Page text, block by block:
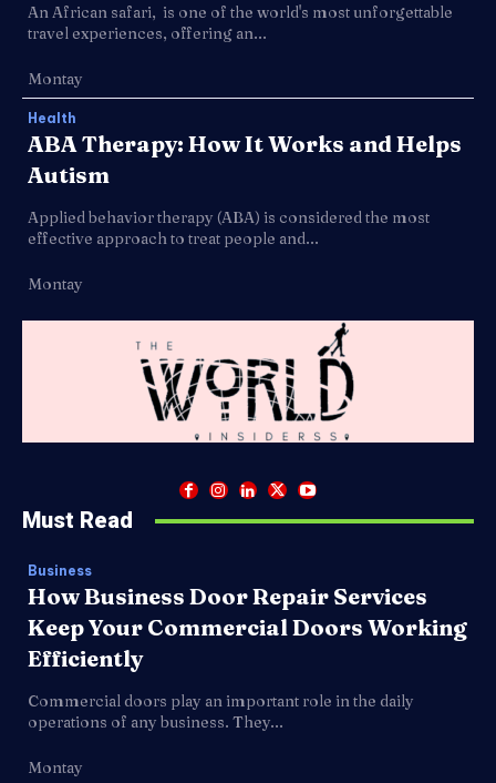
An African safari, is one of the world's most unforgettable
travel experiences, offering an...
Montay
Health
ABA Therapy: How It Works and Helps
Autism
Applied behavior therapy (ABA) is considered the most
effective approach to treat people and...
Montay
Must Read
Business
How Business Door Repair Services
Keep Your Commercial Doors Working
Efficiently
Commercial doors play an important role in the daily
operations of any business. They...
Montay